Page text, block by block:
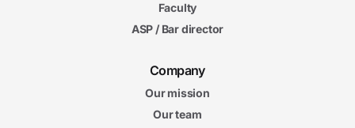
Faculty
ASP / Bar director
Company
Our mission
Our team